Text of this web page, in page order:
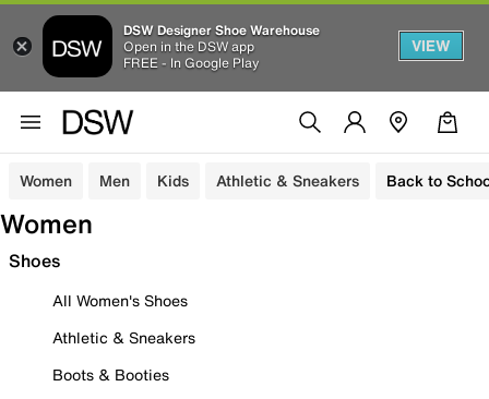
DSW Designer Shoe Warehouse
Open in the DSW app
FREE - In Google Play
VIEW
Women Men Kids Athletic & Sneakers Back to
Women
Shoes
All Women's Shoes
Athletic & Sneakers
Boots & Booties